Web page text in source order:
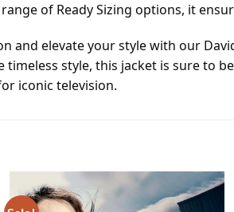
of Ready Sizing options, it
and elevate your style with our
timeless style, this jacket is sure
iconic television.